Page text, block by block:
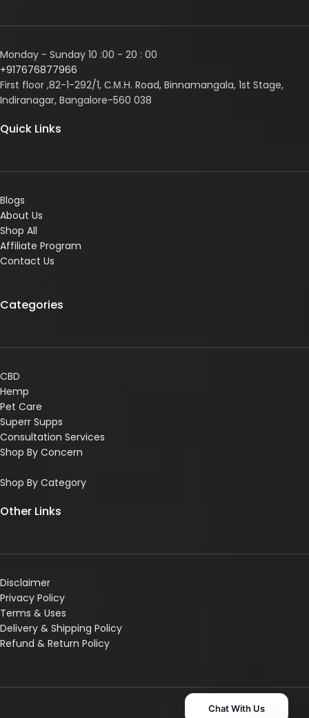
Monday - Sunday 10 :00 - 20 : 00
+917676877966
First floor ,82-1-292/1, С.М.Н. Road, Binnamangala, 1st Stage,
Indiranagar, Bangalore-560 038
Quick Links
Blogs
About Us
Shop All
Affiliate Program
Contact Us
Categories
CBD
Hemp
Pet Care
Superr Supps
Consultation Services
Shop By Concern
Shop By Category
Other Links
Disclaimer
Privacy Policy
Terms & Uses
Delivery & Shipping Policy
Refund & Return Policy
Chat With Us